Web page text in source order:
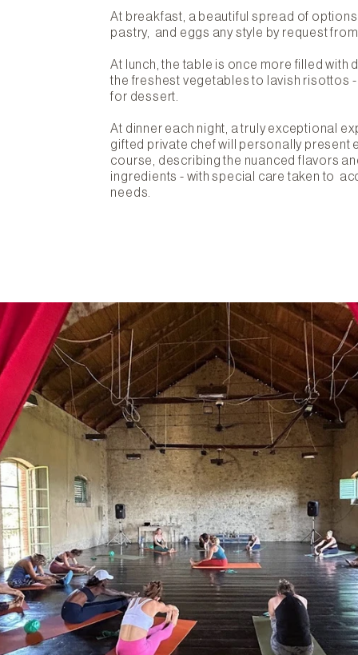
At breakfast, a beautiful spread of
pastry, and eggs any style by request
At lunch, the table is once more filled with
the freshest vegetables to lavish risottos
for dessert.
At dinner each night, a truly exceptional
gifted private chef will personally present
course, describing the nuanced flavors
ingredients - with special care taken to
needs.